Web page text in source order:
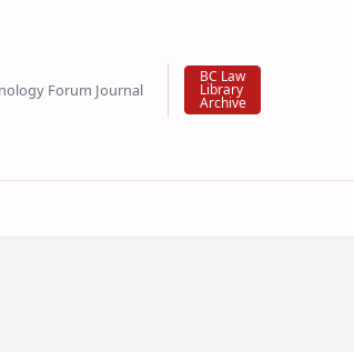
Forum Journal
BC Law
Library
Archive